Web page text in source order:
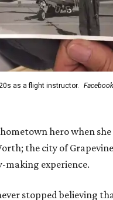
as a flight instructor.
hometown hero when
the city of Grapevine
making experience.
stopped believing